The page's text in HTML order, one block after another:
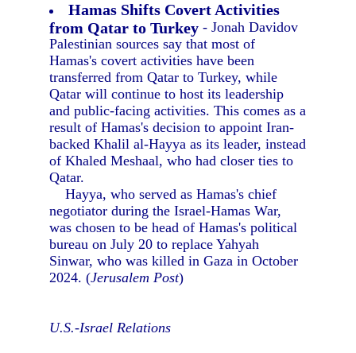
Hamas Shifts Covert Activities
from Qatar to Turkey - Jonah Davidov
Palestinian sources say that most of
Hamas's covert activities have been
transferred from Qatar to Turkey, while
Qatar will continue to host its leadership
and public-facing activities. This comes as a
result of Hamas's decision to appoint Iran-
backed Khalil al-Hayya as its leader, instead
of Khaled Meshaal, who had closer ties to
Qatar.
Hayya, who served as Hamas's chief
negotiator during the Israel-Hamas War,
was chosen to be head of Hamas's political
bureau on July 20 to replace Yahyah
Sinwar, who was killed in Gaza in October
2024. (Jerusalem Post)
U.S.-Israel Relations